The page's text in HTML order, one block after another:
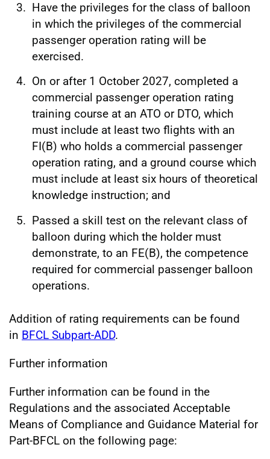
Have the privileges for the class of balloon
in which the privileges of the commercial
passenger operation rating will be
exercised.
On or after 1 October 2027, completed a
commercial passenger operation rating
training course at an ATO or DTO, which
must include at least two flights with an
FI(B) who holds a commercial passenger
operation rating, and a ground course which
must include at least six hours of theoretical
knowledge instruction; and
Passed a skill test on the relevant class of
balloon during which the holder must
demonstrate, to an FE(B), the competence
required for commercial passenger balloon
operations.
Addition of rating requirements can be found
in BFCL Subpart-ADD.
Further information
Further information can be found in the
Regulations and the associated Acceptable
Means of Compliance and Guidance Material for
Part-BFCL on the following page: